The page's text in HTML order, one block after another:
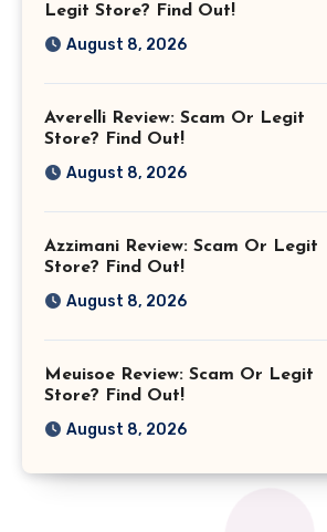
Legit Store? Find Out!
August 8, 2026
Averelli Review: Scam Or Legit
Store? Find Out!
August 8, 2026
Azzimani Review: Scam Or Legit
Store? Find Out!
August 8, 2026
Meuisoe Review: Scam Or Legit
Store? Find Out!
August 8, 2026